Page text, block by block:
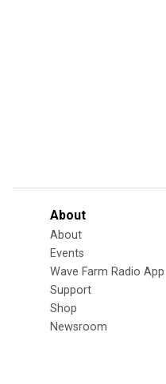
About
About
Events
Wave Farm Radio App
Support
Shop
Newsroom